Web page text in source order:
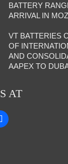
BATTERY
ARRIVAL IN
VT BATTERIES
OF
AND
AAPEX TO
AT